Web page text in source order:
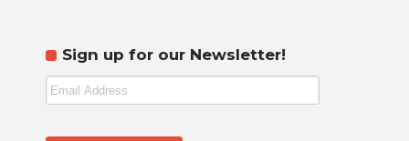
Sign up for our Newsletter!